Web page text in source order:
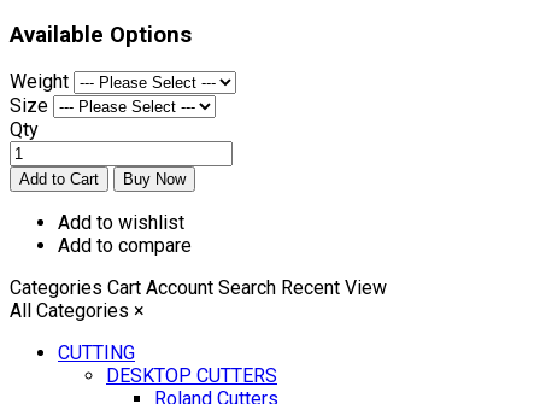
Available Options
Weight
Size
Qty
Add to wishlist
Add to compare
Categories Cart Account Search Recent View
All Categories ×
CUTTING
DESKTOP CUTTERS
Roland Cutters